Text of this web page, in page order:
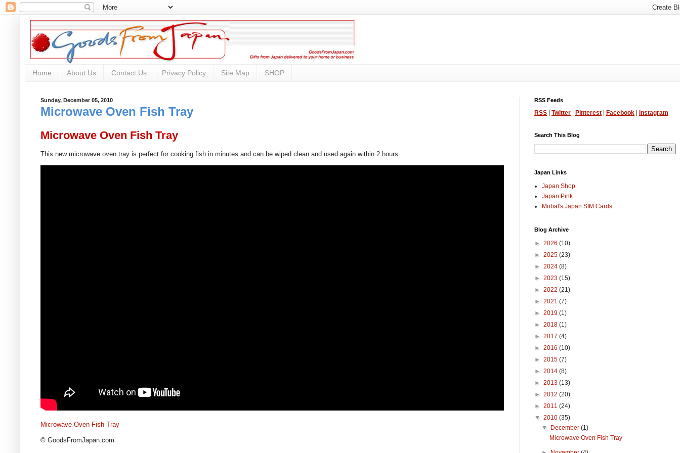
Home About Us Contact Us Privacy Policy Site Map SHOP
Sunday, December 05, 2010
Microwave Oven Fish Tray
Microwave Oven Fish Tray
This new microwave oven tray is perfect for cooking fish in minutes and can be wiped clean and used again within 2 hours.
Microwave Oven Fish Tray
© GoodsFromJapan.com
RSS Feeds
RSS | Twitter | Pinterest | Facebook | Instagram
Search This Blog
Japan Links
Japan Shop
Japan Pink
Mobal's Japan SIM Cards
Blog Archive
► 2026 (10)
► 2025 (23)
► 2024 (8)
► 2023 (15)
► 2022 (21)
► 2021 (7)
► 2019 (1)
► 2018 (1)
► 2017 (4)
► 2016 (10)
► 2015 (7)
► 2014 (8)
► 2013 (13)
► 2012 (20)
► 2011 (24)
▼ 2010 (35)
▼ December(1)
Microwave Oven Fish Tray